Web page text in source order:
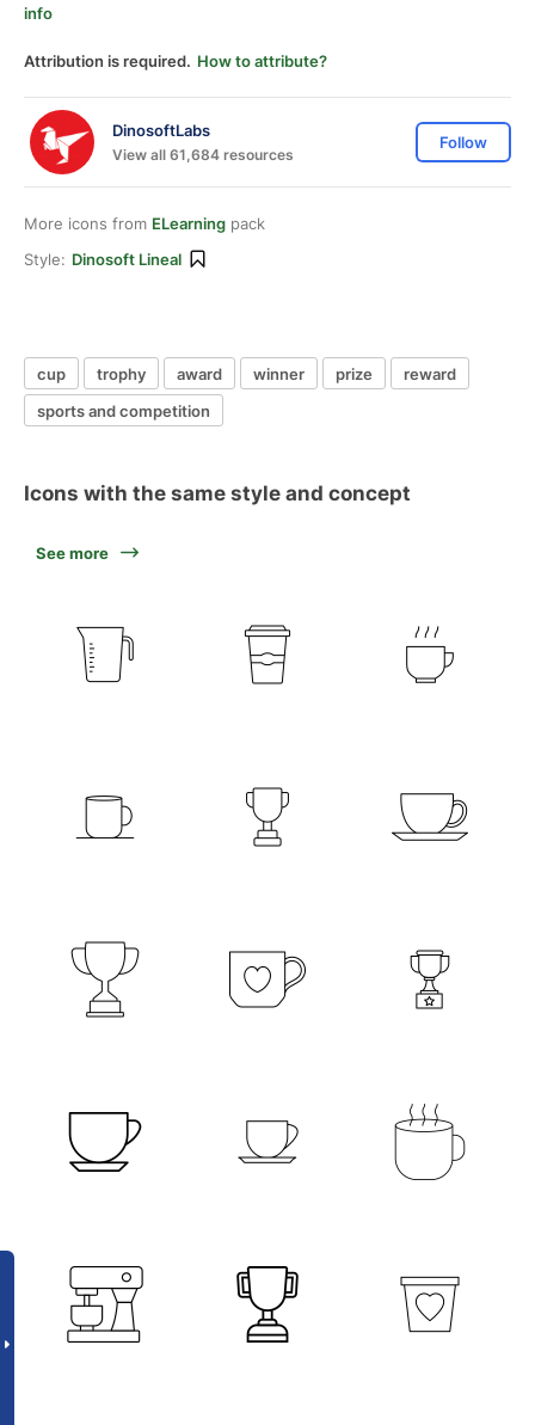
info
Attribution is required. How to attribute?
DinosoftLabs
View all 61,684 resources
Follow
More icons from ELearning pack
Style: Dinosoft Lineal
cup trophy award winner prize
reward
sports and competition
Icons with the same style and concept
See more